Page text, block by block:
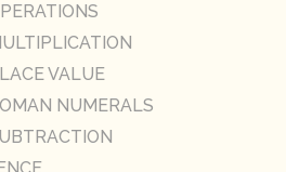
VALUE
NUMERALS